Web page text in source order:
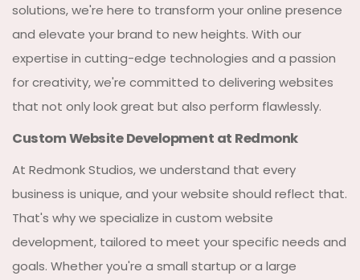
solutions, we're here to transform your online presence
and elevate your brand to new heights. With our
expertise in cutting-edge technologies and a passion
for creativity, we're committed to delivering websites
that not only look great but also perform flawlessly.
Custom Website Development at Redmonk
At Redmonk Studios, we understand that every
business is unique, and your website should reflect that.
That's why we specialize in custom website
development, tailored to meet your specific needs and
goals. Whether you're a small startup or a large